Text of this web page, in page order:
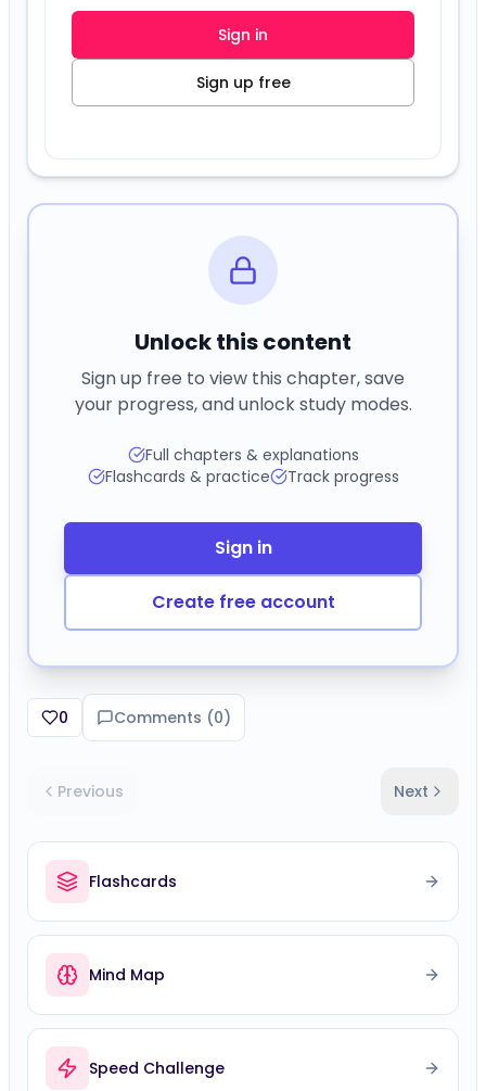
Sign in
Sign up free
Unlock this content
Sign up free to view this chapter, save
your progress, and unlock study modes.
Full chapters & explanations
Flashcards & practice
Track progress
Sign in
Create free account
0 Comments (0)
Previous Next
Flashcards
Mind Map
Speed Challenge